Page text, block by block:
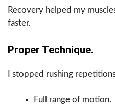
Recovery helped my
faster.
Proper Technique.
I stopped rushing
Full range of motion.